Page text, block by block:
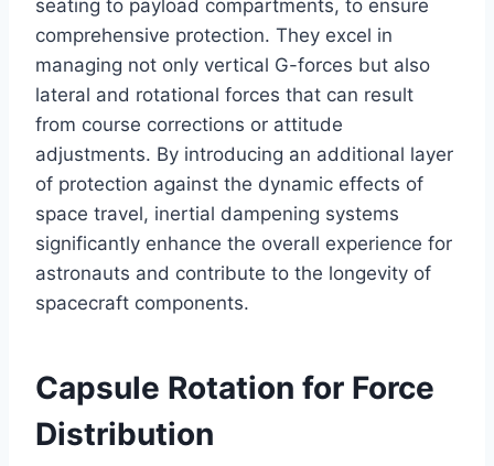
seating to payload compartments, to ensure
comprehensive protection. They excel in
managing not only vertical G-forces but also
lateral and rotational forces that can result
from course corrections or attitude
adjustments. By introducing an additional layer
of protection against the dynamic effects of
space travel, inertial dampening systems
significantly enhance the overall experience for
astronauts and contribute to the longevity of
spacecraft components.
Capsule Rotation for Force
Distribution